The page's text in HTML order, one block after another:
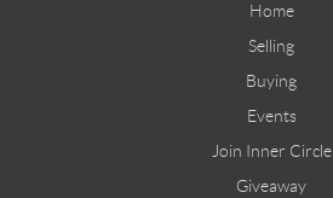
Home
Selling
Buying
Events
Join Inner Circle
Giveaway